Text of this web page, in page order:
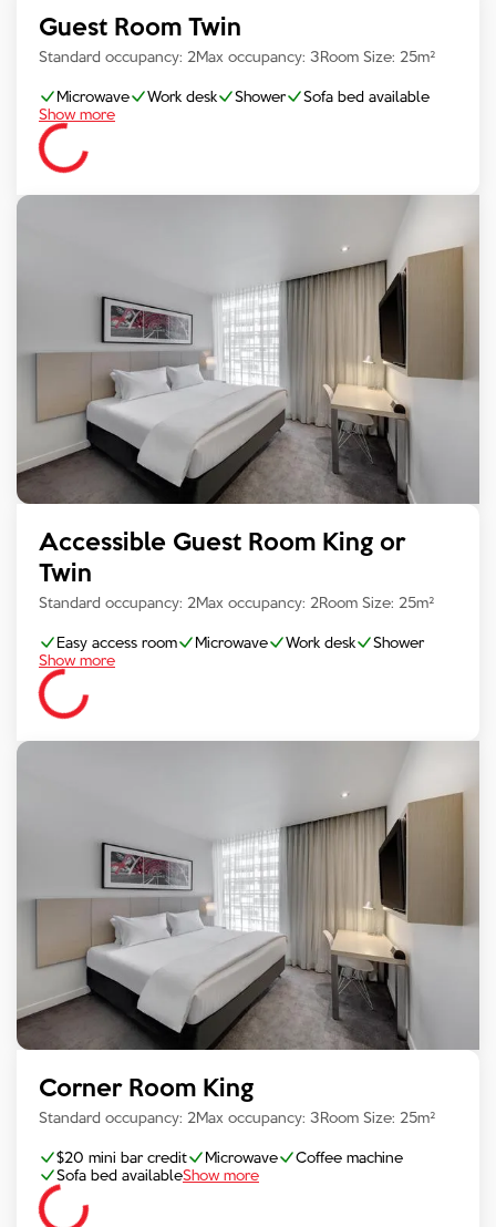
Guest Room Twin
Standard occupancy: 2Max occupancy: 3Room Size: 25m²
Microwave Work desk Shower
Sofa bed available
Show more
Accessible Guest Room King or
Twin
Standard occupancy: 2Max occupancy: 2Room Size: 25m²
Easy access room Microwave Work desk
Shower
Show more
Corner Room King
Standard occupancy: 2Max occupancy: 3Room Size: 25m²
$20 mini bar credit Microwave
Coffee machine
Sofa bed availableShow more